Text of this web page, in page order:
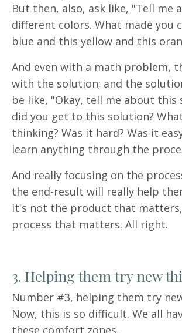
But then, also, ask like, "Tell me
different colors. What made you
blue and this yellow and this
And even with a math problem,
with the solution; and the
be like, "Okay, tell me about this
did you get to this solution?
thinking? Was it hard? Was it
learn anything through the
And really focusing on the
the end-result will really help
it's not the product that
process that matters. All right.
3. Helping them try new
Number #3, helping them try
Now, this is so difficult. We all